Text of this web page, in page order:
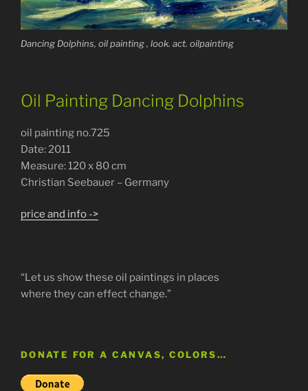
Dancing Dolphins, oil painting , look. act. oilpainting
Oil Painting Dancing Dolphins
oil painting no.725
Date: 2011
Measure: 120 x 80 cm
Christian Seebauer – Germany
price and info ->
“Let us show these oil paintings in places
where they can effect change.”
DONATE FOR A CANVAS, COLORS…